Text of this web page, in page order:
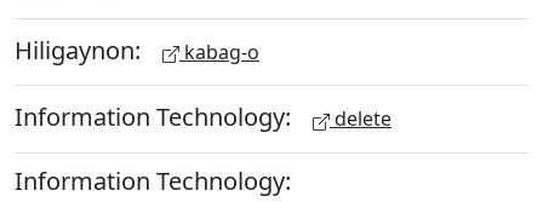
Hiligaynon: kabag-o
Information Technology: delete
Information Technology: